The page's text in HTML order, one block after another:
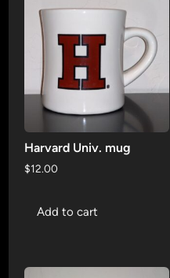
Harvard Univ. mug
$12.00
Add to cart